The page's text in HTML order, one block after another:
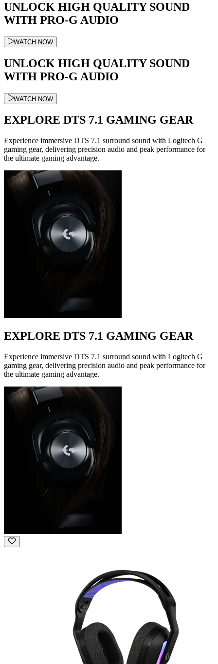
UNLOCK HIGH QUALITY SOUND
WITH PRO-G AUDIO
WATCH NOW
UNLOCK HIGH QUALITY SOUND
WITH PRO-G AUDIO
WATCH NOW
EXPLORE DTS 7.1 GAMING GEAR
Experience immersive DTS 7.1 surround sound with Logitech G
gaming gear, delivering precision audio and peak performance for
the ultimate gaming advantage.
EXPLORE DTS 7.1 GAMING GEAR
Experience immersive DTS 7.1 surround sound with Logitech G
gaming gear, delivering precision audio and peak performance for
the ultimate gaming advantage.